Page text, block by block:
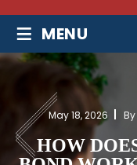
≡ MENU
May 18, 2026
HOW